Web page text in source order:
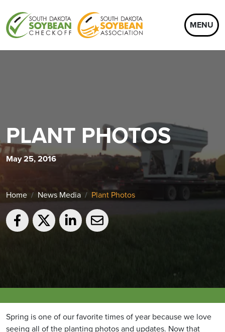
MENU
PLANT PHOTOS
May 25, 2016
Home News Media Plant Photos
Spring is one of our favorite times of year because we love
seeing all of the planting photos and updates. Now that